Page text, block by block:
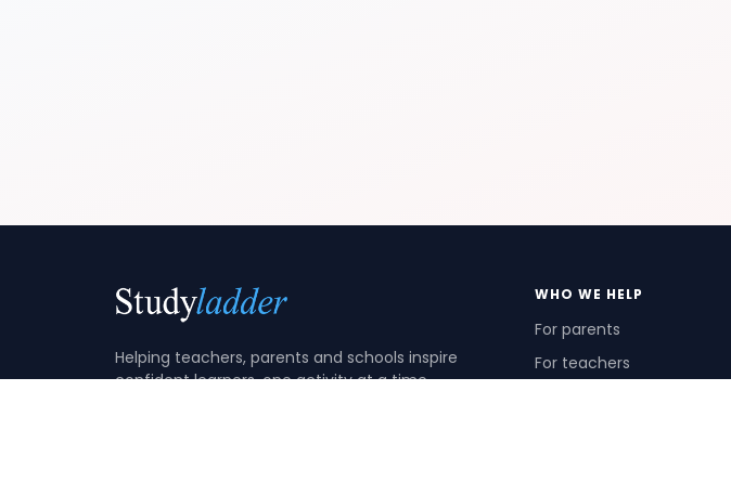
Helping teachers, parents and schools inspire
confident learners, one activity at a time.
WHO WE HELP
For parents
For teachers